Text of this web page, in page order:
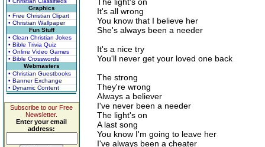
Graphics
• Free Christian Clipart
• Christian Wallpaper
Fun Stuff
• Clean Christian Jokes
• Bible Trivia Quiz
• Online Video Games
• Bible Crosswords
Webmasters
• Christian Guestbooks
• Banner Exchange
• Dynamic Content
Subscribe to our Free
Newsletter.
Enter your email
address:
It's all wrong
You know that I believe her
She's always been a needer
It's a nice try
You'll never get your loved one back
The strong
They're wrong
Always a believer
I've never been a needer
The light's on
A last song
You know I'm going to leave her
I've always been a cheater